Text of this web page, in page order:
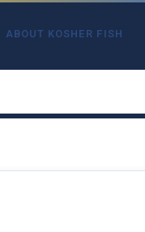
ABOUT KOSHER FISH